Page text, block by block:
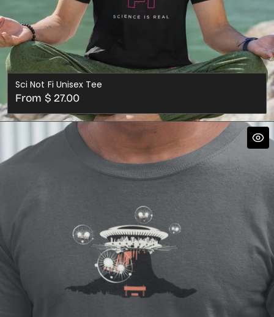
Sci Not Fi Unisex Tee
Regular
price
From $ 27.00